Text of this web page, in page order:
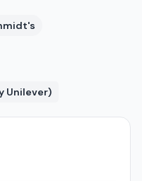
Unilever)